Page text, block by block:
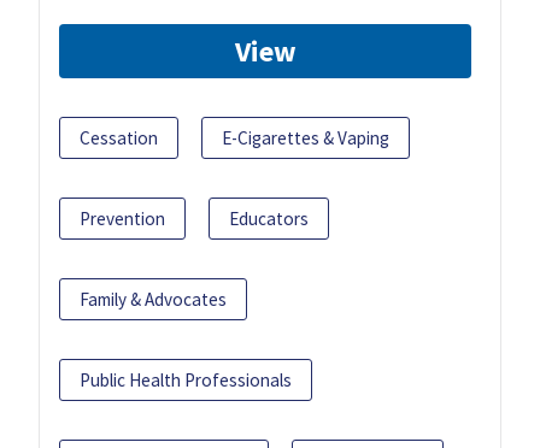
View
Cessation E-Cigarettes & Vaping
Prevention Educators
Family & Advocates
Public Health Professionals